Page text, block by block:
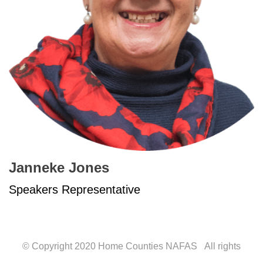
Janneke Jones
Speakers Representative
© Copyright 2020 Home Counties NAFAS All rights